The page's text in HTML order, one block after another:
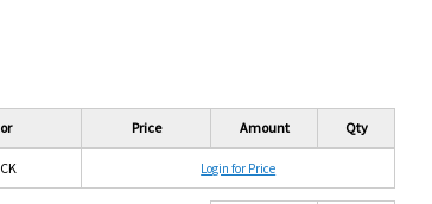
Price Amount Qty
Login for Price